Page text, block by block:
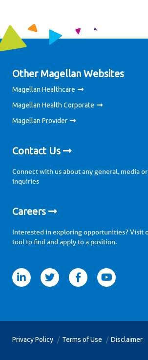
Other Magellan Websites
Magellan Healthcare
Magellan Health Corporate
Magellan Provider
Contact Us
Connect with us about any general, media
inquiries
Careers
Interested in exploring opportunities? Visit
tool to find and apply to a position.
facebookyoutube
Privacy Policy Terms of Use Disclaimer